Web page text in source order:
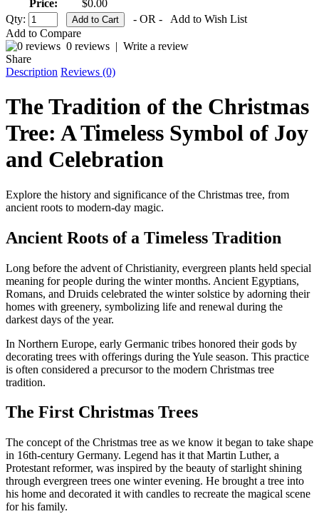
Price:
$0.00
Qty:
- OR -
Add to Wish List
Add to Compare
0 reviews | Write a review
Share
Description Reviews (0)
The Tradition of the Christmas
Tree: A Timeless Symbol of Joy
and Celebration
Explore the history and significance of the Christmas tree, from
ancient roots to modern-day magic.
Ancient Roots of a Timeless Tradition
Long before the advent of Christianity, evergreen plants held special
meaning for people during the winter months. Ancient Egyptians,
Romans, and Druids celebrated the winter solstice by adorning their
homes with greenery, symbolizing life and renewal during the
darkest days of the year.
In Northern Europe, early Germanic tribes honored their gods by
decorating trees with offerings during the Yule season. This practice
is often considered a precursor to the modern Christmas tree
tradition.
The First Christmas Trees
The concept of the Christmas tree as we know it began to take shape
in 16th-century Germany. Legend has it that Martin Luther, a
Protestant reformer, was inspired by the beauty of starlight shining
through evergreen trees one winter evening. He brought a tree into
his home and decorated it with candles to recreate the magical scene
for his family.